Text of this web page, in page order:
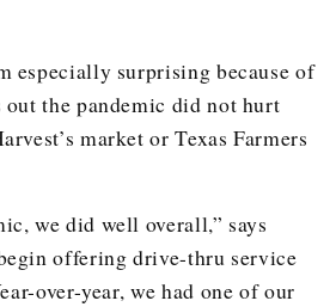
especially surprising because of
the pandemic did not hurt
market or Texas Farmers
we did well overall,” says
offering drive-thru service
over-year, we had one of our